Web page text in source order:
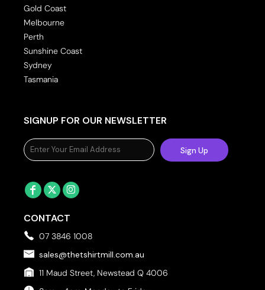
Gold Coast
Melbourne
Perth
Sunshine Coast
Sydney
Tasmania
SIGNUP FOR OUR NEWSLETTER
Sign Up
CONTACT
07 3846 1008
sales@thetshirtmill.com.au
11 Maud Street, Newstead Q 4006